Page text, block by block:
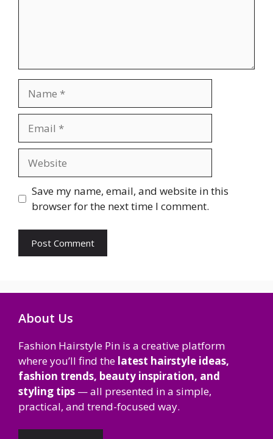
Save my name, email, and website in this
browser for the next time I comment.
About Us
Fashion Hairstyle Pin is a creative platform
where you’ll find the latest hairstyle ideas,
fashion trends, beauty inspiration, and
styling tips — all presented in a simple,
practical, and trend-focused way.